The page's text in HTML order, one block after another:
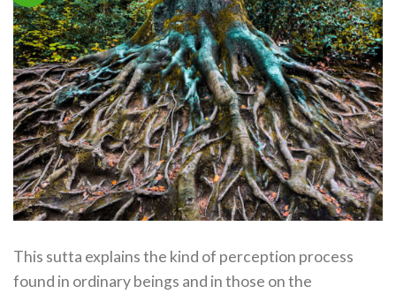
This sutta explains the kind of perception process
found in ordinary beings and in those on the